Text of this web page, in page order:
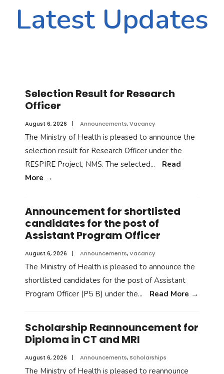
Latest Updates
Selection Result for Research
Officer
August 6, 2026 | Announcements,Vacancy
The Ministry of Health is pleased to announce the
selection result for Research Officer under the
RESPIRE Project, NMS. The selected...
Read
More →
Announcement for shortlisted
candidates for the post of
Assistant Program Officer
August 6, 2026 | Announcements,Vacancy
The Ministry of Health is pleased to announce the
shortlisted candidates for the post of Assistant
Program Officer (P5 B) under the... Read More →
Scholarship Reannouncement for
Diploma in CT and MRI
August 6, 2026 | Announcements, Scholarships
The Ministry of Health is pleased to reannounce